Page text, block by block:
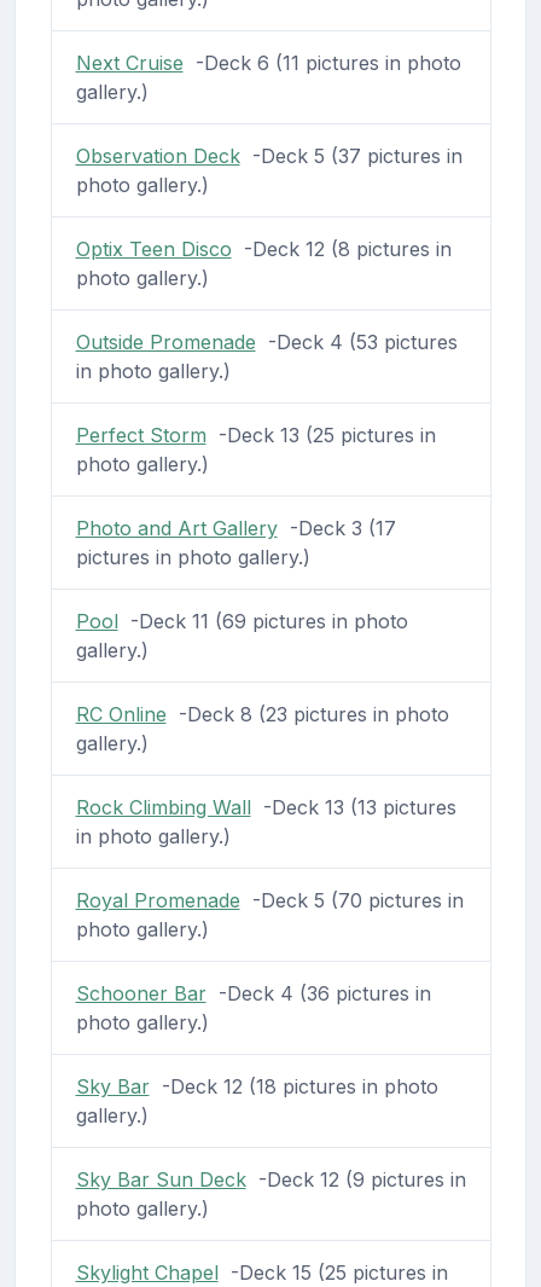
Next Cruise -Deck 6 (11 pictures in photo
gallery.)
Observation Deck-Deck 5 (37 pictures in
photo gallery.)
Optix Teen Disco -Deck 12 (8 pictures in
photo gallery.)
Outside Promenade -Deck 4 (53 pictures
in photo gallery.)
Perfect Storm -Deck 13 (25 pictures in
photo gallery.)
Photo and Art Gallery-Deck 3 (17
pictures in photo gallery.)
Pool-Deck 11 (69 pictures in photo
gallery.)
RC Online -Deck 8 (23 pictures in photo
gallery.)
Rock Climbing Wall-Deck 13 (13 pictures
in photo gallery.)
Royal Promenade -Deck 5 (70 pictures in
photo gallery.)
Schooner Bar-Deck 4 (36 pictures in
photo gallery.)
Sky Bar-Deck 12 (18 pictures in photo
gallery.)
Sky Bar Sun Deck-Deck 12 (9 pictures in
photo gallery.)
Skylight Chapel-Deck 15 (25 pictures in